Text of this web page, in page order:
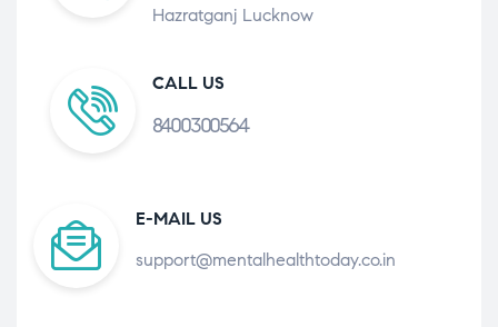
Hazratganj Lucknow
CALL US
8400300564
E-MAIL US
support@mentalhealthtoday.co.in